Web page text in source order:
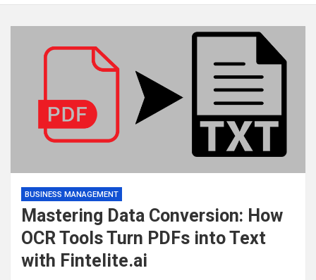
BUSINESS MANAGEMENT
Mastering Data Conversion: How
OCR Tools Turn PDFs into Text
with Fintelite.ai